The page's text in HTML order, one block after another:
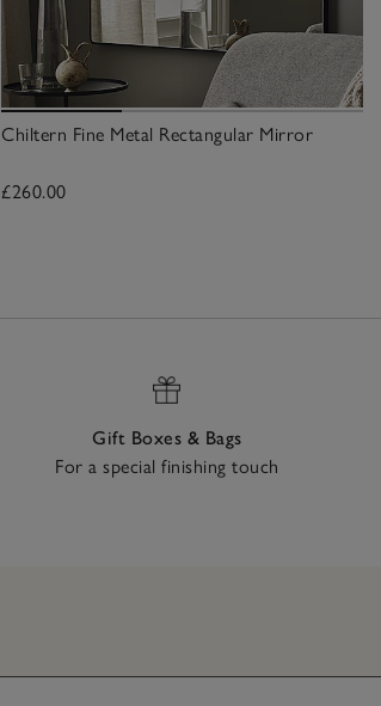
Chiltern Fine Metal Rectangular Mirror
£260.00
Gift Boxes & Bags
For a special finishing touch